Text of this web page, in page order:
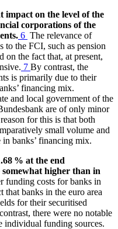
impact on the level of the
corporations of the
6 The relevance of
to the FCI, such as pension
on the fact that, at present,
7 By contrast, the
is primarily due to their
financing mix.
and local government of the
are of only minor
for this is that both
small volume and
banks’ financing mix.
% at the end
higher than in
funding costs for banks in
that banks in the euro area
for their securitised
there were no notable
individual funding sources.